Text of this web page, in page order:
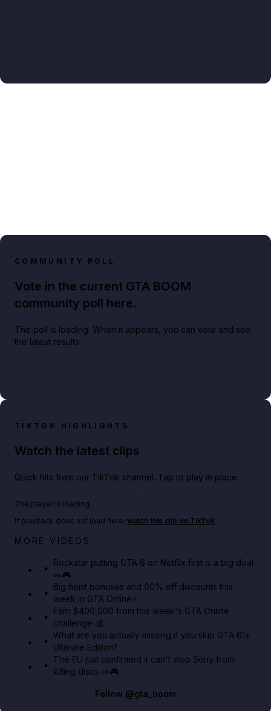
COMMUNITY POLL
Vote in the current GTA BOOM
community poll here.
The poll is loading. When it appears, you can vote and see
the latest results.
TIKTOK HIGHLIGHTS
Watch the latest clips
Quick hits from our TikTok channel. Tap to play in place.
Netflix rep just confirmed creators can react to the
The player is loading.
If playback does not load here, watch this clip on TikTok.
MORE VIDEOS
Rockstar putting GTA 6 on Netflix first is a big deal
👀🎮
Big heist bonuses and 60% off discounts this
week in GTA Online⚡
Earn $400,000 from this week's GTA Online
challenge 💰
What are you actually missing if you skip GTA 6's
Ultimate Edition?
The EU just confirmed it can't stop Sony from
killing discs 👀🎮
Follow @gta_boom